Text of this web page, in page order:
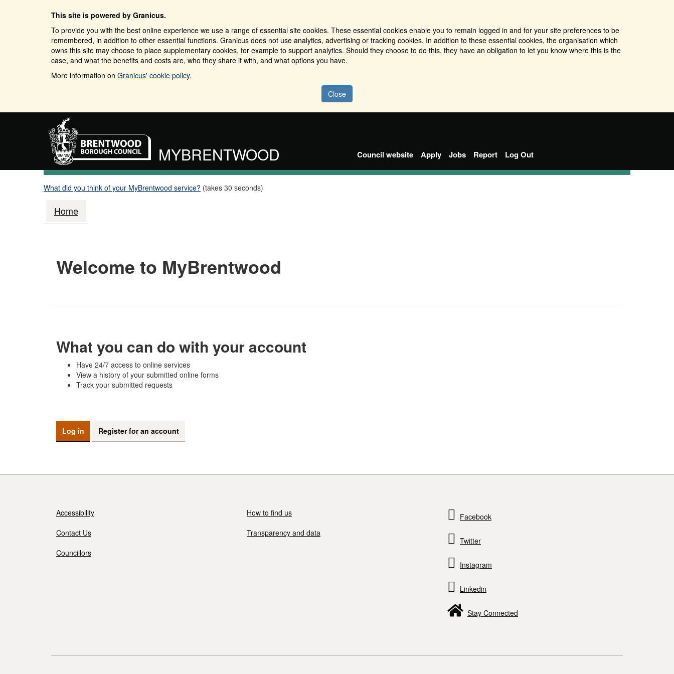
This site is powered by Granicus.
To provide you with the best online experience we use a range of essential site cookies. These essential cookies enable you to remain logged in and for your site preferences to be
remembered, in addition to other essential functions. Granicus does not use analytics, advertising or tracking cookies. In addition to these essential cookies, the organisation which
owns this site may choose to place supplementary cookies, for example to support analytics. Should they choose to do this, they have an obligation to let you know where this is the
case, and what the benefits and costs are, who they share it with, and what options you have.
More information on Granicus' cookie policy.
Close
MYBRENTWOOD Council website Apply Jobs Report Log Out
What did you think of your MyBrentwood service? (takes 30 seconds)
Home
Welcome to MyBrentwood
What you can do with your account
Have 24/7 access to online services
View a history of your submitted online forms
Track your submitted requests
Log in Register for an account
Accessibility
Contact Us
Councillors
How to find us
Transparency and data
Facebook
Twitter
Instagram
Linkedin
Stay Connected